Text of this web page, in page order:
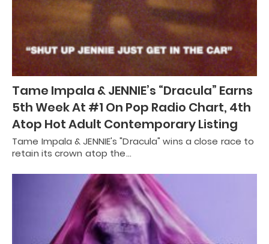
Tame Impala & JENNIE’s “Dracula” Earns
5th Week At #1 On Pop Radio Chart, 4th
Atop Hot Adult Contemporary Listing
Tame Impala & JENNIE's "Dracula" wins a close race to
retain its crown atop the…